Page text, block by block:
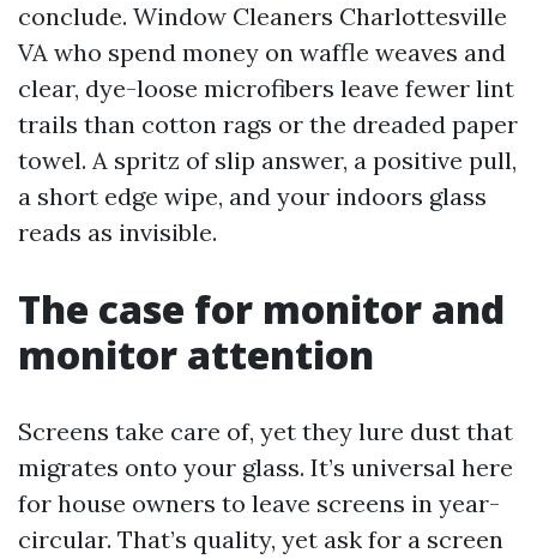
conclude. Window Cleaners Charlottesville
VA who spend money on waffle weaves and
clear, dye-loose microfibers leave fewer lint
trails than cotton rags or the dreaded paper
towel. A spritz of slip answer, a positive pull,
a short edge wipe, and your indoors glass
reads as invisible.
The case for monitor and
monitor attention
Screens take care of, yet they lure dust that
migrates onto your glass. It’s universal here
for house owners to leave screens in year-
circular. That’s quality, yet ask for a screen